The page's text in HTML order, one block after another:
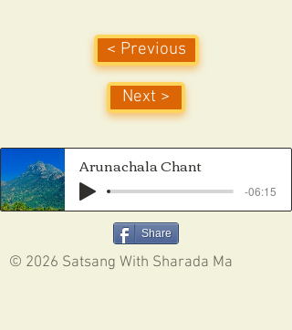
< Previous
Next >
Arunachala Chant
-06:15
Share
© 2026 Satsang With Sharada Ma